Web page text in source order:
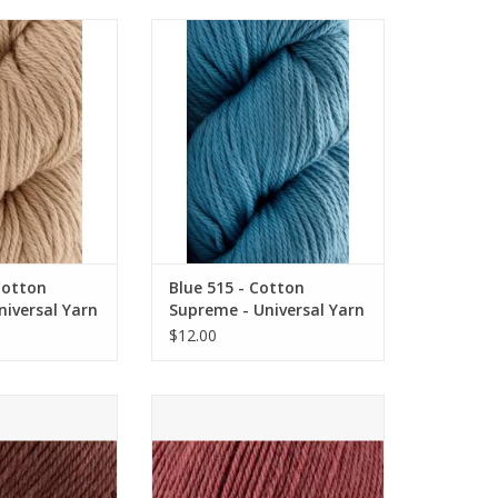
Supreme -
Yarn
CART
Yarn
Blue 515 - Cotton Supreme -
Universal Yarn
ADD TO CART
Blue 515 - Cotton
Supreme - Universal Yarn
$12.00
CART
Yarn
ADD TO CART